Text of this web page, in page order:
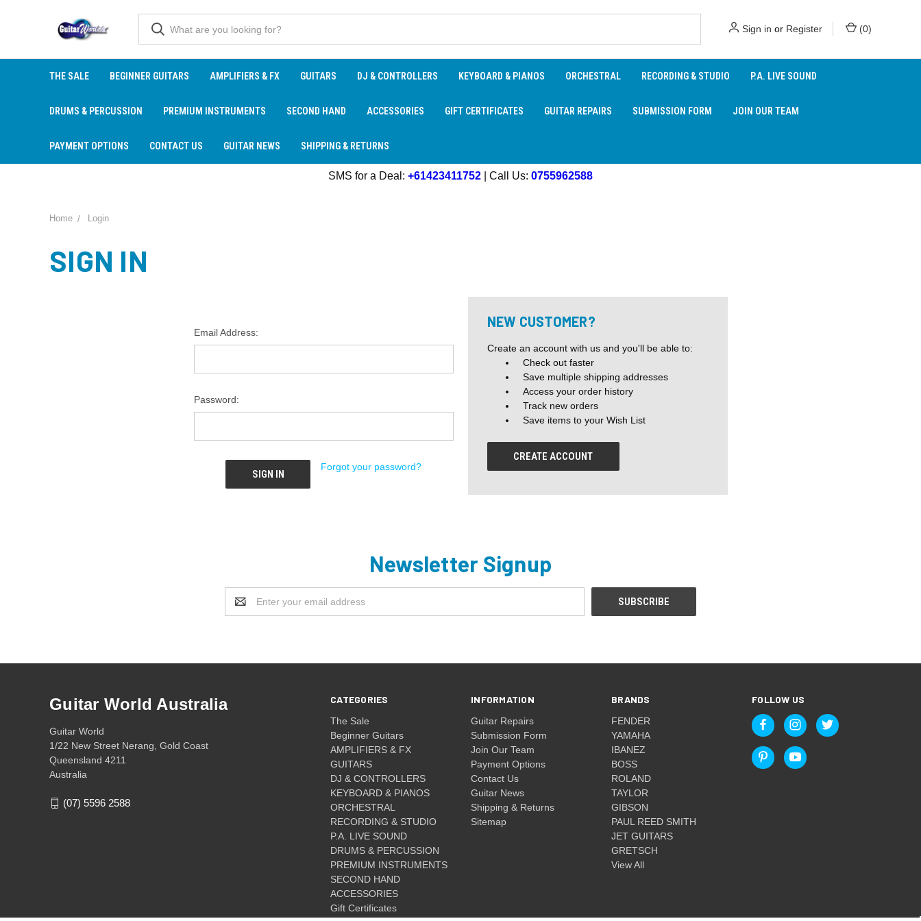
Sign in or Register (0)
THE SALE BEGINNER GUITARS AMPLIFIERS & FX GUITARS DJ & CONTROLLERS KEYBOARD & PIANOS ORCHESTRAL RECORDING & STUDIO P.A. LIVE SOUND
DRUMS & PERCUSSION PREMIUM INSTRUMENTS SECOND HAND ACCESSORIES GIFT CERTIFICATES GUITAR REPAIRS SUBMISSION FORM JOIN OUR TEAM
PAYMENT OPTIONS CONTACT US GUITAR NEWS SHIPPING & RETURNS
SMS for a Deal: +61423411752 | Call Us: 0755962588
Home Login
SIGN IN
Email Address:
Password:
Forgot your password?
NEW CUSTOMER?
Create an account with us and you'll be able to:
Check out faster
Save multiple shipping addresses
Access your order history
Track new orders
Save items to your Wish List
CREATE ACCOUNT
Newsletter Signup
Address
CATEGORIES
The Sale
Beginner Guitars
AMPLIFIERS & FX
GUITARS
DJ & CONTROLLERS
KEYBOARD & PIANOS
ORCHESTRAL
RECORDING & STUDIO
P.A. LIVE SOUND
DRUMS & PERCUSSION
PREMIUM INSTRUMENTS
SECOND HAND
ACCESSORIES
Gift Certificates
INFORMATION
Guitar Repairs
Submission Form
Join Our Team
Payment Options
Contact Us
Guitar News
Shipping & Returns
Sitemap
BRANDS
FENDER
YAMAHA
IBANEZ
BOSS
ROLAND
TAYLOR
GIBSON
PAUL REED SMITH
JET GUITARS
GRETSCH
View All
FOLLOW US
Guitar World Australia
Guitar World
1/22 New Street Nerang, Gold Coast
Queensland 4211
Australia
(07) 5596 2588